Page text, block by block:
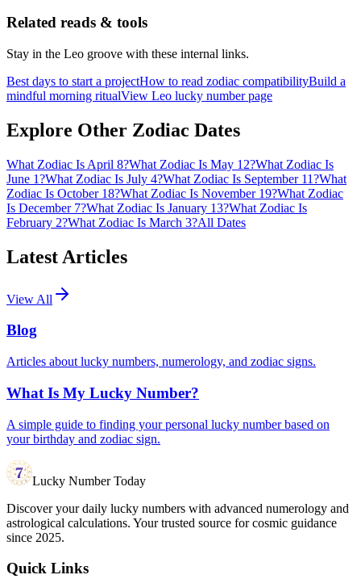
Related reads & tools
Stay in the Leo groove with these internal links.
Best days to start a projectHow to read zodiac compatibilityBuild a
mindful morning ritualView Leo lucky number page
Explore Other Zodiac Dates
What Zodiac Is April 8?What Zodiac Is May 12?What Zodiac Is
June 1?What Zodiac Is July 4?What Zodiac Is September 11?What
Zodiac Is October 18?What Zodiac Is November 19?What Zodiac
Is December 7?What Zodiac Is January 13?What Zodiac Is
February 2?What Zodiac Is March 3?All Dates
Latest Articles
View All
Blog
Articles about lucky numbers, numerology, and zodiac signs.
What Is My Lucky Number?
A simple guide to finding your personal lucky number based on
your birthday and zodiac sign.
Lucky Number Today
Discover your daily lucky numbers with advanced numerology and
astrological calculations. Your trusted source for cosmic guidance
since 2025.
Quick Links